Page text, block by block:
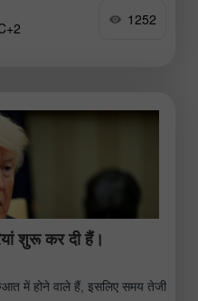
1252
शुरू कर दी हैं।
में होने वाले हैं, इसलिए समय तेजी